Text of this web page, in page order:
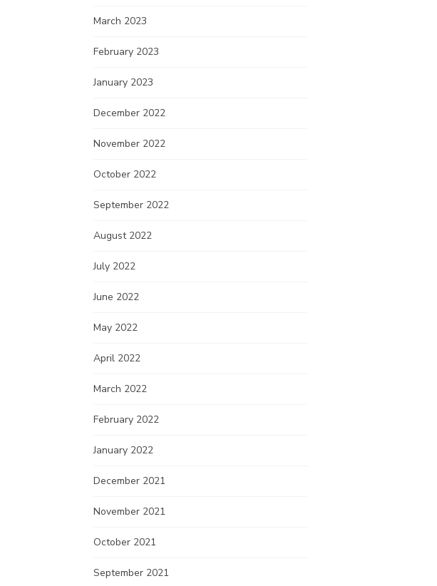
March 2023
February 2023
January 2023
December 2022
November 2022
October 2022
September 2022
August 2022
July 2022
June 2022
May 2022
April 2022
March 2022
February 2022
January 2022
December 2021
November 2021
October 2021
September 2021